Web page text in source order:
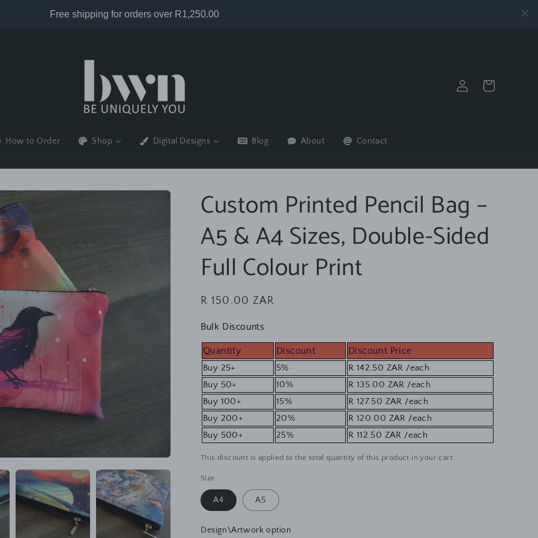
How to Order Shop Digital Designs Blog About Contact
in
Cart
Custom Printed Pencil Bag –
A5 & A4 Sizes, Double-Sided
Full Colour Print
Regular
R 150.00 ZAR
Bulk Discounts
Quantity Discount Discount Price
Buy 25+ 5% R 142.50 ZAR /each
Buy 50+
10% R 135.00 ZAR /each
Buy 100+
15% R 127.50 ZAR /each
Buy 200+
20% R 120.00 ZAR /each
Buy 500+
25% R 112.50 ZAR /each
This discount is applied to the total quantity of this product in your cart
Size
A4 A5
Design\Artwork option